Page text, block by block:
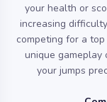
your health or
increasing
competing for a
unique gameplay
your jumps